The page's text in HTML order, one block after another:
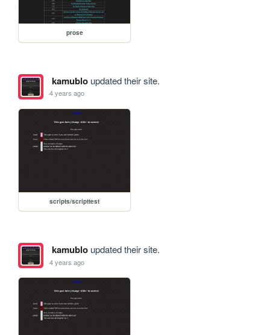
prose
kamubloupdated their site.
4 years ago
scripts/scripttest
kamubloupdated their site.
4 years ago